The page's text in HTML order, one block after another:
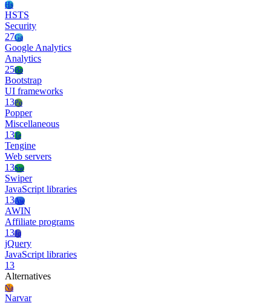
Hs
HSTS
Security
27Ga
Google Analytics
Analytics
25Bo
Bootstrap
UI frameworks
13Po
Popper
Miscellaneous
13Te
Tengine
Web servers
13Sw
Swiper
JavaScript libraries
13Aw
AWIN
Affiliate programs
13Jq
jQuery
JavaScript libraries
13
Alternatives
Na
Narvar